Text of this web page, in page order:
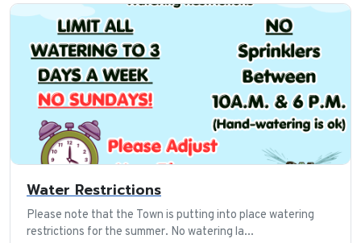
Water Restrictions
Please note that the Town is putting into place watering
restrictions for the summer. No watering la...